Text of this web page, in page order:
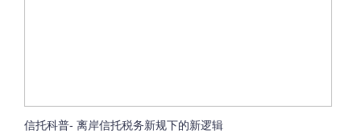
信托科普- 离岸信托税务新规下的新逻辑